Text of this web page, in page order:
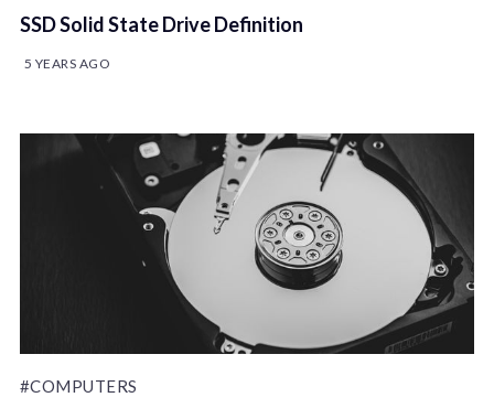
SSD Solid State Drive Definition
5 YEARS AGO
#COMPUTERS